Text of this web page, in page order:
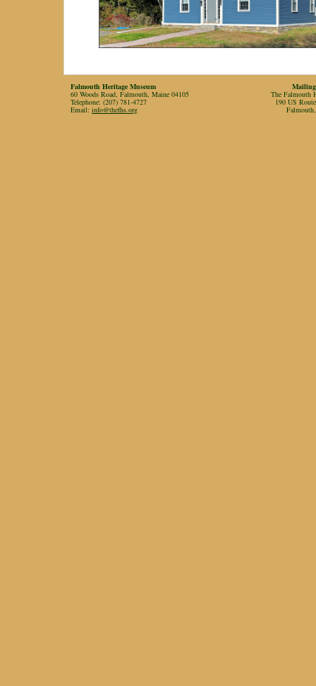
Falmouth Heritage Museum
60 Woods Road, Falmouth, Maine 04105
Telephone: (207) 781-4727
Email: info@thefhs.org
The Falmouth
190 US